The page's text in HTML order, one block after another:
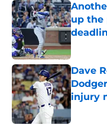
up the
Published
Dave
injury
Published